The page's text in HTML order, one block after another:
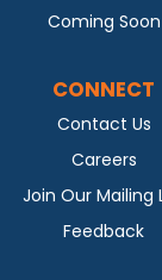
Coming Soon
CONNECT
Contact Us
Careers
Join Our Mailing
Feedback